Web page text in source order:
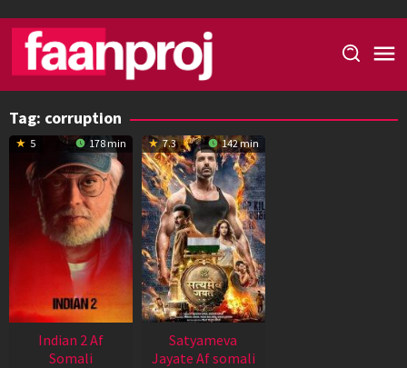
content
Tag: corruption
5 178 min
Indian 2 Af
Somali
7.3 142 min
Satyameva
Jayate Af somali